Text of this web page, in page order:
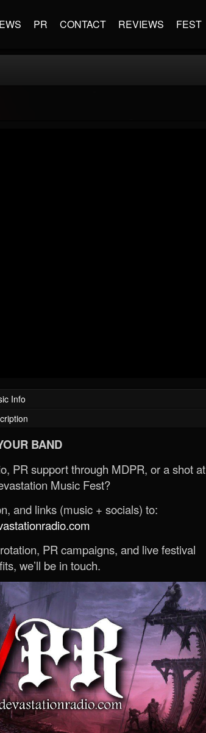
PR CONTACT REVIEWS FEST
Info
BAND
PR support through MDPR, or a shot at
Music Fest?
and links (music + socials) to:
PR campaigns, and live festival
we’ll be in touch.